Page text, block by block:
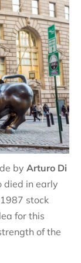
by Arturo Di
died in early
stock
for this
of the